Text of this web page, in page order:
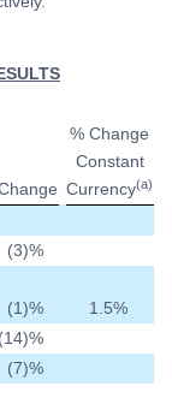
% Change
Constant
Currency(a)
(3)%
(1)% 1.5%
(14)%
(7)%